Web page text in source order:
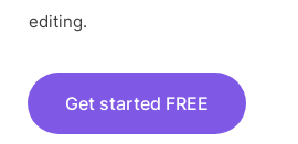
editing.
Get started FREE